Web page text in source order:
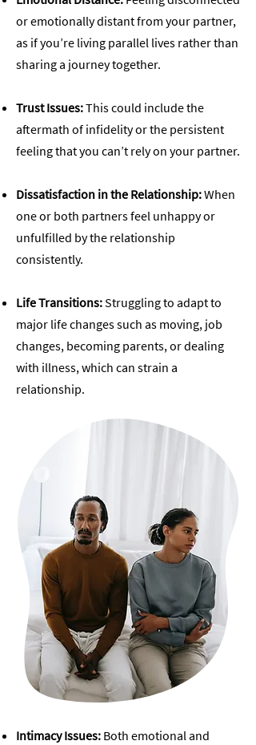
or emotionally distant from your partner,
as if you’re living parallel lives rather than
sharing a journey together.
Trust Issues:This could include the
aftermath of infidelity or the persistent
feeling that you can’t rely on your partner.
Dissatisfaction in the Relationship:When
one or both partners feel unhappy or
unfulfilled by the relationship
consistently.
Life Transitions:Struggling to adapt to
major life changes such as moving, job
changes, becoming parents, or dealing
with illness, which can strain a
relationship.
​Intimacy Issues: Both emotional and